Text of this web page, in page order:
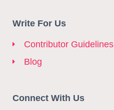
Write For Us
Contributor Guidelines
Blog
Connect With Us